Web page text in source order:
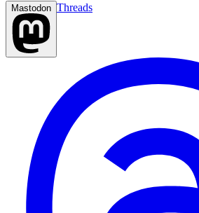
Mastodon Threads